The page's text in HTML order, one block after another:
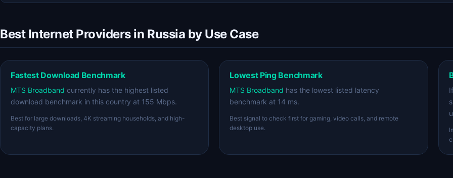
Best Internet Providers in Russia by Use Case
Fastest Download Benchmark
MTS Broadband currently has the highest listed
download benchmark in this country at 155 Mbps.
Best for large downloads, 4K streaming households, and high-
capacity plans.
Lowest Ping Benchmark
MTS Broadband has the lowest listed latency
benchmark at 14 ms.
Best signal to check first for gaming, video calls, and remote
desktop use.